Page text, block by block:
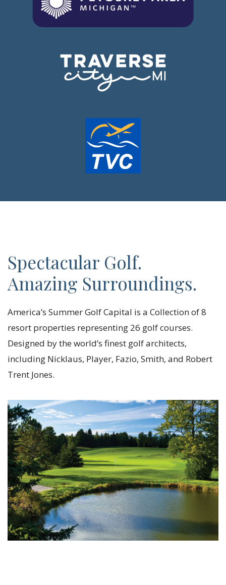
Spectacular Golf.
Amazing Surroundings.
America’s Summer Golf Capital is a Collection of 8
resort properties representing 26 golf courses.
Designed by the world’s finest golf architects,
including Nicklaus, Player, Fazio, Smith, and Robert
Trent Jones.